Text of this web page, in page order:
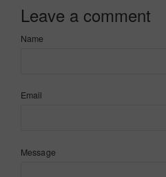
Leave a comment
Name
Email
Message